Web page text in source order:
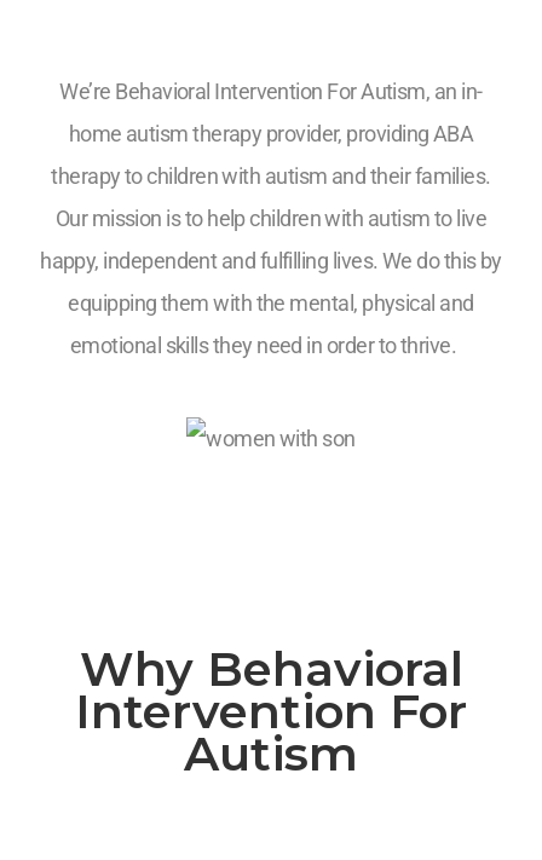
We’re Behavioral Intervention For Autism, an in-
home autism therapy provider, providing ABA
therapy to children with autism and their families.
Our mission is to help children with autism to live
happy, independent and fulfilling lives. We do this by
equipping them with the mental, physical and
emotional skills they need in order to thrive.
Why Behavioral
Intervention For
Autism